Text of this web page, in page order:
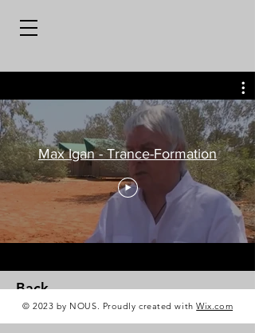
Max Igan - Trance-Formation
Back
© 2023 by NOUS. Proudly created withWix.com